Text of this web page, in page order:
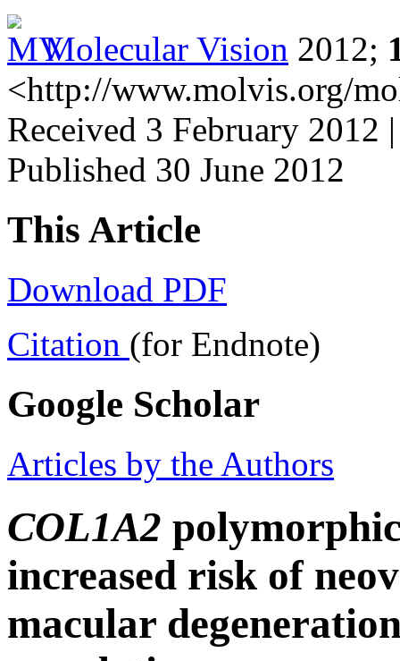
Molecular Vision 2012;
<http://www.molvis.org/
Received 3 February 2012
Published 30 June 2012
This Article
Download PDF
Citation (for Endnote)
Google Scholar
Articles by the Authors
COL1A2
increased risk of
macular